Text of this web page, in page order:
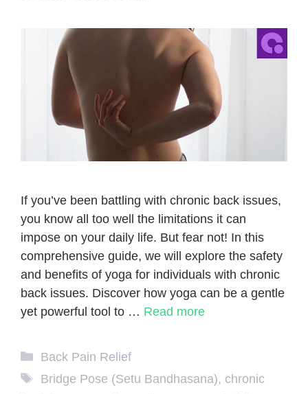
If you’ve been battling with chronic back issues,
you know all too well the limitations it can
impose on your daily life. But fear not! In this
comprehensive guide, we will explore the safety
and benefits of yoga for individuals with chronic
back issues. Discover how yoga can be a gentle
yet powerful tool to … Read more
Categories
Back Pain Relief
Tags
Bridge Pose (Setu Bandhasana), chronic